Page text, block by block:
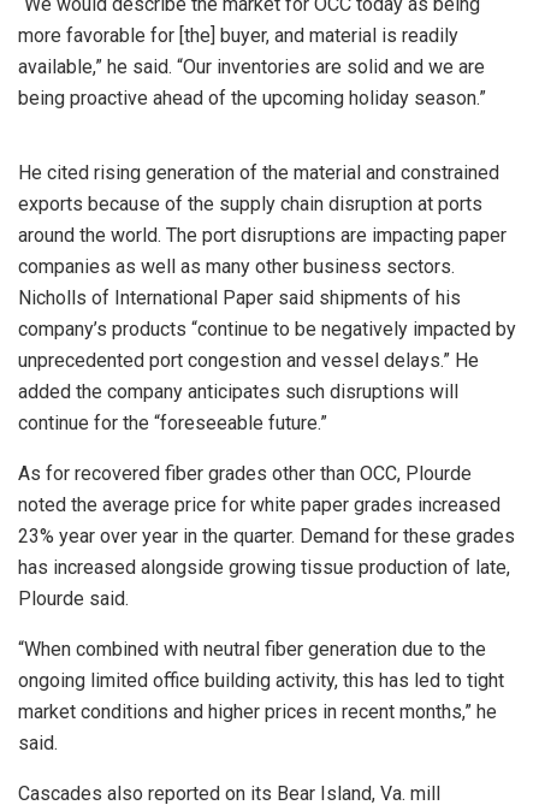
more favorable for [the] buyer, and material is readily
available,” he said. “Our inventories are solid and we are
being proactive ahead of the upcoming holiday season.”
He cited rising generation of the material and constrained
exports because of the supply chain disruption at ports
around the world. The port disruptions are impacting paper
companies as well as many other business sectors.
Nicholls of International Paper said shipments of his
company’s products “continue to be negatively impacted by
unprecedented port congestion and vessel delays.” He
added the company anticipates such disruptions will
continue for the “foreseeable future.”
As for recovered fiber grades other than OCC, Plourde
noted the average price for white paper grades increased
23% year over year in the quarter. Demand for these grades
has increased alongside growing tissue production of late,
Plourde said.
“When combined with neutral fiber generation due to the
ongoing limited office building activity, this has led to tight
market conditions and higher prices in recent months,” he
said.
Cascades also reported on its Bear Island, Va. mill